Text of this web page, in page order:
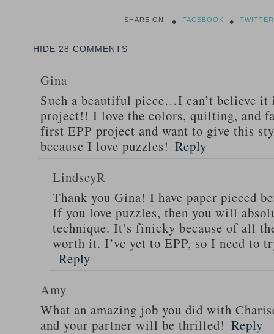
SHARE ON: • FACEBOOK • TWITTER
HIDE 28 COMMENTS
Gina
Such a beautiful piece…I can’t believe
project!! I love the colors, quilting, and
first EPP project and want to give this
because I love puzzles! Reply
LindseyR
Thank you Gina! I have paper pieced
If you love puzzles, then you will
technique. It’s finicky because of all
worth it. I’ve yet to EPP, so I need to
Reply
Amy
What an amazing job you did with
and your partner will be thrilled! Reply